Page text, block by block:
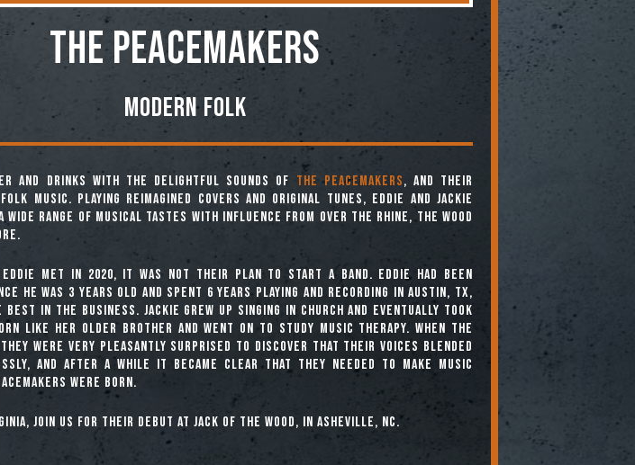
THE PEACEMAKERS
Modern Folk
and drinks with the delightful sounds of The Peacemakers, and their
music. Playing reimagined covers and original tunes, Eddie and Jackie
range of musical tastes with influence from Over The Rhine, The Wood
Eddie met in 2020, it was not their plan to start a band. Eddie had been
he was 3 years old and spent 6 years playing and recording in Austin, Tx,
in the business. Jackie grew up singing in church and eventually took
like her older brother and went on to study music therapy. When the
they were very pleasantly surprised to discover that their voices blended
and after a while it became clear that they needed to make music
were born.
join us for their debut at Jack of the Wood, in Asheville, NC.